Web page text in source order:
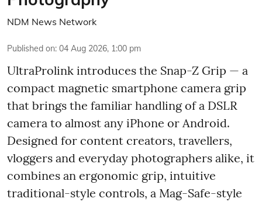
NDM News Network
Published on: 04 Aug 2026, 1:00 pm
UltraProlink introduces the Snap-Z Grip — a
compact magnetic smartphone camera grip
that brings the familiar handling of a DSLR
camera to almost any iPhone or Android.
Designed for content creators, travellers,
vloggers and everyday photographers alike, it
combines an ergonomic grip, intuitive
traditional-style controls, a Mag-Safe-style